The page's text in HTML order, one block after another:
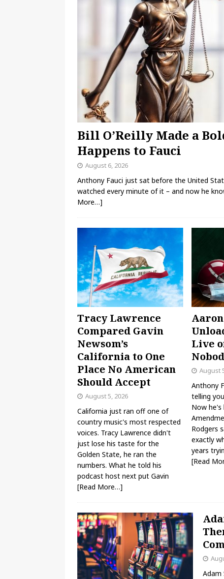
Bill O’Reilly Made a
Happens to Fauci
August 6, 2026
Anthony Fauci just sat before the United
watched every minute of it – and now he
More…]
Tracy Lawrence
Compared Gavin
Newsom’s
California to One
Place No American
Should Accept
August 5, 2026
California just ran off one of
country music's most respected
voices. Tracy Lawrence didn't
just lose his taste for the
Golden State, he ran the
numbers. What he told his
podcast host next put Gavin
[Read More…]
Live
August
Anthony
telling
Now he's
Rodgers
exactly
years
[Read
Adam